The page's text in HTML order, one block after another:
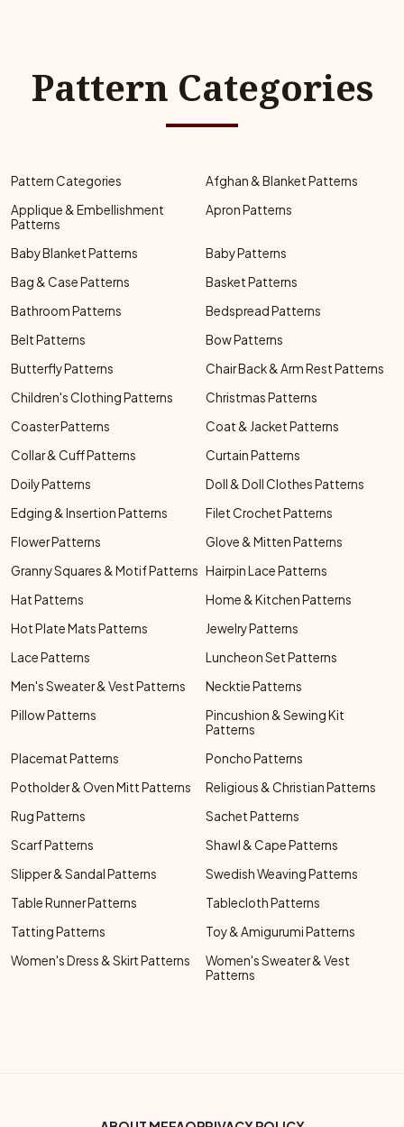
Pattern Categories
Pattern Categories
Afghan & Blanket Patterns
Applique & Embellishment
Patterns
Apron Patterns
Baby Blanket Patterns
Baby Patterns
Bag & Case Patterns
Basket Patterns
Bathroom Patterns
Bedspread Patterns
Belt Patterns
Bow Patterns
Butterfly Patterns
Chair Back & Arm Rest Patterns
Children's Clothing Patterns
Christmas Patterns
Coaster Patterns
Coat & Jacket Patterns
Collar & Cuff Patterns
Curtain Patterns
Doily Patterns
Doll & Doll Clothes Patterns
Edging & Insertion Patterns
Filet Crochet Patterns
Flower Patterns
Glove & Mitten Patterns
Granny Squares & Motif Patterns Hairpin Lace Patterns
Hat Patterns
Home & Kitchen Patterns
Hot Plate Mats Patterns
Jewelry Patterns
Lace Patterns
Luncheon Set Patterns
Men's Sweater & Vest Patterns
Necktie Patterns
Pillow Patterns
Pincushion & Sewing Kit
Patterns
Placemat Patterns
Poncho Patterns
Potholder & Oven Mitt Patterns
Religious & Christian Patterns
Rug Patterns
Sachet Patterns
Scarf Patterns
Shawl & Cape Patterns
Slipper & Sandal Patterns
Swedish Weaving Patterns
Table Runner Patterns
Tablecloth Patterns
Tatting Patterns
Toy & Amigurumi Patterns
Women's Dress & Skirt Patterns
Women's Sweater & Vest
Patterns